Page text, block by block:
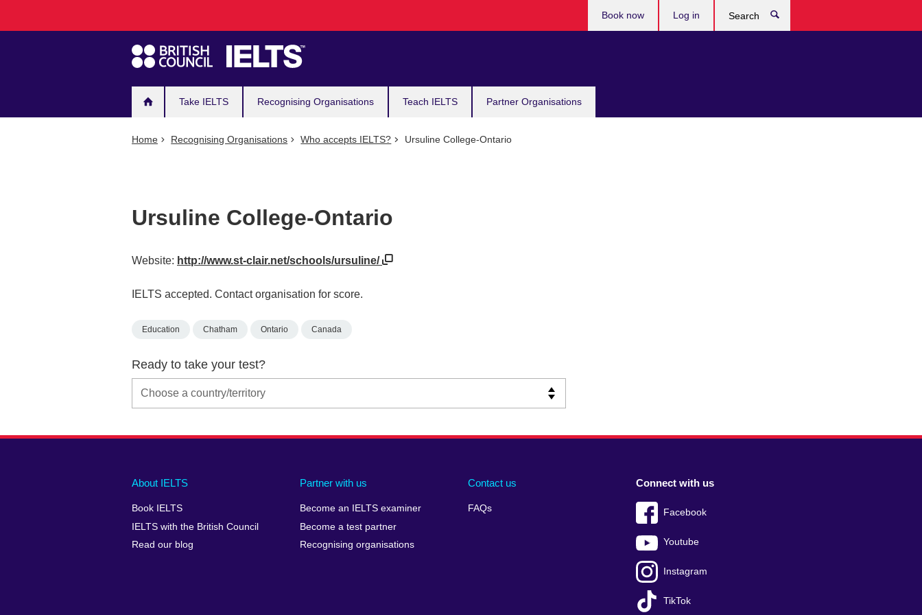
navigation
Take IELTS Recognising Organisations Teach IELTS Partner Organisations
Book now Log in
Home Recognising Organisations Who accepts IELTS? Ursuline College-Ontario
Ursuline College-Ontario
Website: http://www.st-clair.net/schools/ursuline/
IELTS accepted. Contact organisation for score.
Education Chatham Ontario Canada
Ready to take your test?
Main
footer
About IELTS
Book IELTS
IELTS with the British Council
Read our blog
Partner with us
Become an IELTS examiner
Become a test partner
Recognising organisations
Contact us
FAQs
Social
menu
Connect with us
Facebook
Youtube
Instagram
TikTok
Auxiliary